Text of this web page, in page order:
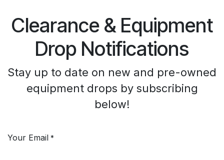
Clearance & Equipment
Drop Notifications
Stay up to date on new and pre-owned
equipment drops by subscribing
below!
Your Email *